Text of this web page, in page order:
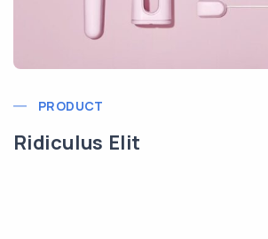
PRODUCT
Ridiculus Elit